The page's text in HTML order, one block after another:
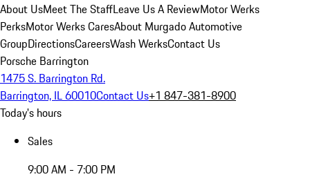
About UsMeet The StaffLeave Us A ReviewMotor Werks
PerksMotor Werks CaresAbout Murgado Automotive
GroupDirectionsCareersWash WerksContact Us
Porsche Barrington
1475 S. Barrington Rd.
Barrington, IL 60010Contact Us+1 847-381-8900
Today's hours
Sales
9:00 AM - 7:00 PM